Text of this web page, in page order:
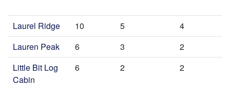
Laurel Ridge 10 5
4
Lauren Peak
6 3
2
Little Bit Log
Cabin
6 2 2